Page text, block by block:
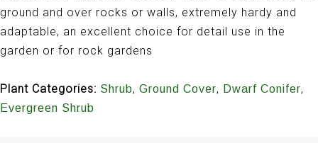
ground and over rocks or walls, extremely hardy and
adaptable, an excellent choice for detail use in the
garden or for rock gardens
Plant Categories: Shrub, Ground Cover, Dwarf Conifer,
Evergreen Shrub